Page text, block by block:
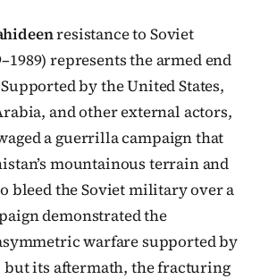
resistance to Soviet
represents the armed end
by the United States,
and other external actors,
a guerrilla campaign that
mountainous terrain and
bleed the Soviet military over a
demonstrated the
warfare supported by
but its aftermath, the fracturing